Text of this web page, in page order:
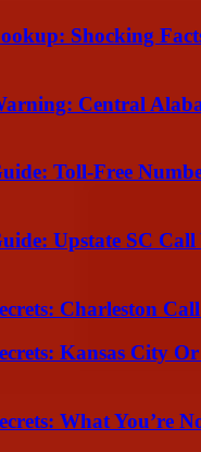
Shocking
Central
Toll-Free
Upstate SC
Charleston
Kansas City
What You’re